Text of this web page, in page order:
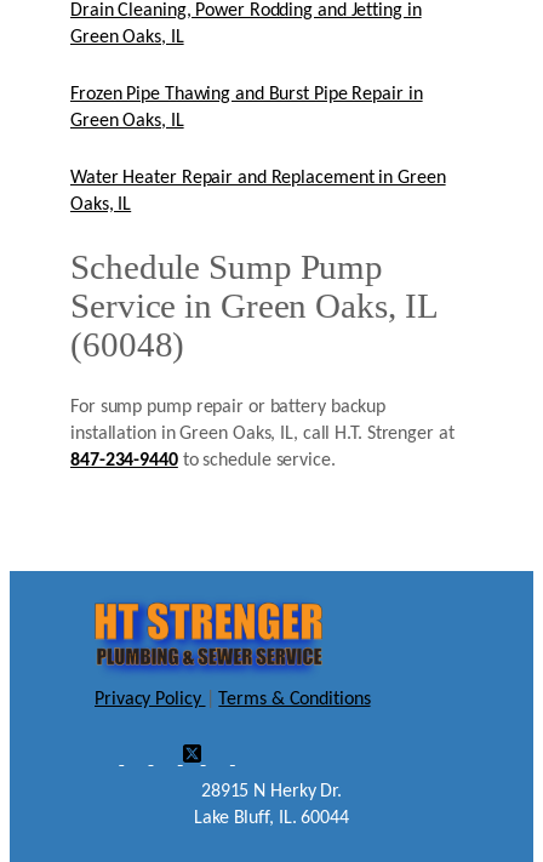
Drain Cleaning, Power Rodding and Jetting in
Green Oaks, IL
Frozen Pipe Thawing and Burst Pipe Repair in
Green Oaks, IL
Water Heater Repair and Replacement in Green
Oaks, IL
Schedule Sump Pump
Service in Green Oaks, IL
(60048)
For sump pump repair or battery backup
installation in Green Oaks, IL, call H.T. Strenger at
847-234-9440to schedule service.
Privacy Policy Terms & Conditions
28915 N Herky Dr.
Lake Bluff, IL. 60044